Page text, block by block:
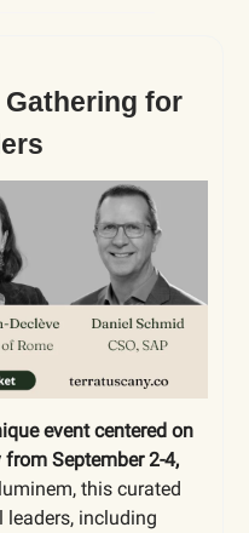
for
event centered on
September 2-4,
this curated
including